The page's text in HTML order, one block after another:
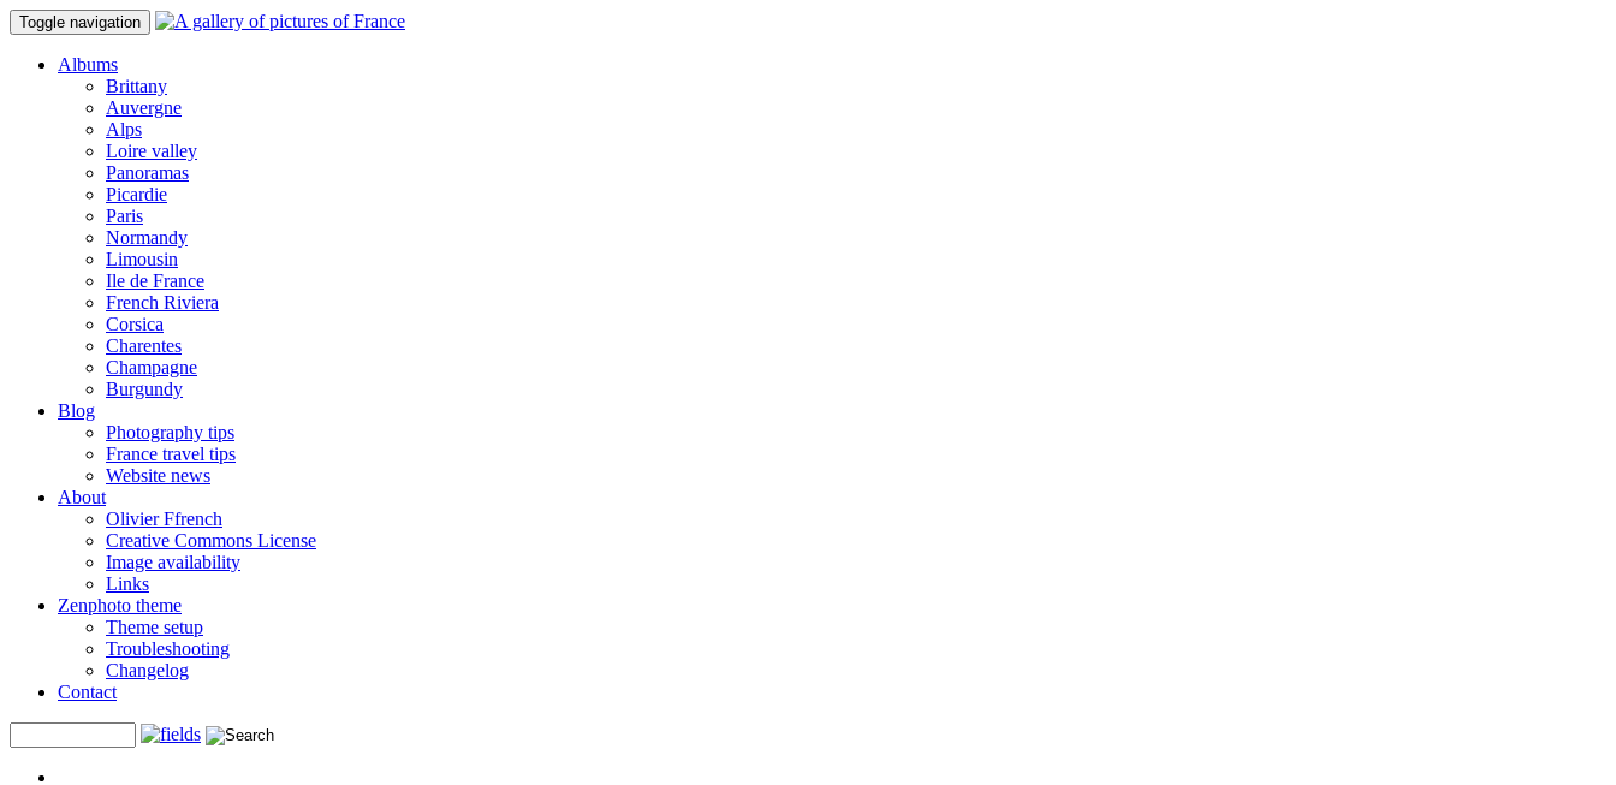
Toggle navigation
Albums
Brittany
Auvergne
Alps
Loire valley
Panoramas
Picardie
Paris
Normandy
Limousin
Ile de France
French Riviera
Corsica
Charentes
Champagne
Burgundy
Blog
Photography tips
France travel tips
Website news
About
Olivier Ffrench
Creative Commons License
Image availability
Links
Zenphoto theme
Theme setup
Troubleshooting
Changelog
Contact